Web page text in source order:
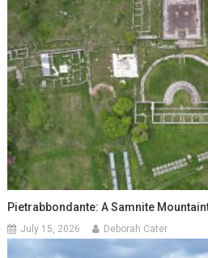
Pietrabbondante: A Samnite
July 15, 2026 Deborah Cater